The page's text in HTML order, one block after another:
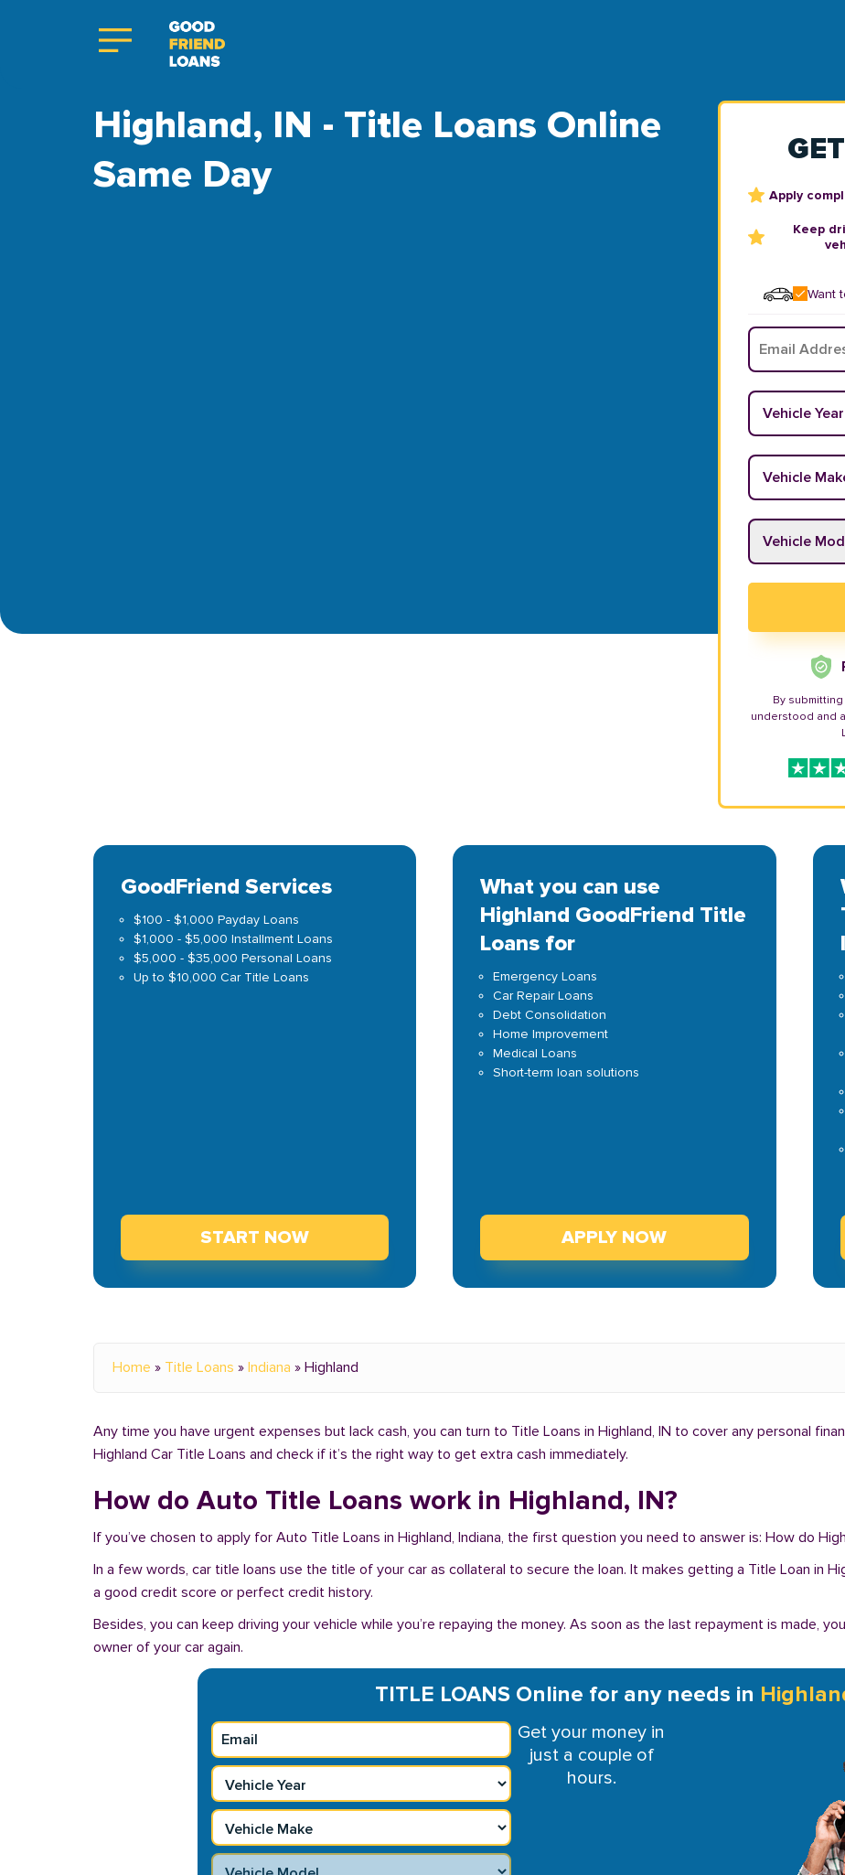
Highland, IN - Title Loans Online
Same Day
Apply
Keep
Want
Email
Vehicle Year
Vehicle Make
Vehicle Model
By
understood and
GoodFriend Services
$100 - $1,000 Payday Loans
$1,000 - $5,000 Installment Loans
$5,000 - $35,000 Personal Loans
Up to $10,000 Car Title Loans
START NOW
What you can use
Highland GoodFriend Title
Loans for
Emergency Loans
Car Repair Loans
Debt Consolidation
Home Improvement
Medical Loans
Short-term loan solutions
APPLY NOW
Home » Title Loans » Indiana » Highland
Any time you have urgent expenses but lack cash, you can turn to Title Loans in Highland, IN to cover any personal
Highland Car Title Loans and check if it’s the right way to get extra cash immediately.
How do Auto Title Loans work in Highland, IN?
If you’ve chosen to apply for Auto Title Loans in Highland, Indiana, the first question you need to answer is: How do
In a few words, car title loans use the title of your car as collateral to secure the loan. It makes getting a Title Loan in
a good credit score or perfect credit history.
Besides, you can keep driving your vehicle while you’re repaying the money. As soon as the last repayment is made,
owner of your car again.
TITLE LOANS Online for any needs in
Get your money in
just a couple of
hours.